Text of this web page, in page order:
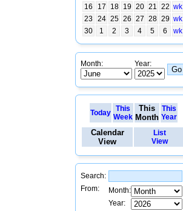
16
17 18 19 20 21 22 wk
23
24 25 26 27 28 29 wk
30
1 2 3 4 5 6 wk
Month: Year:
Today
This
Week
This
Month
This
Year
Calendar
View
List
View
Search:
From:
Month:
Year: